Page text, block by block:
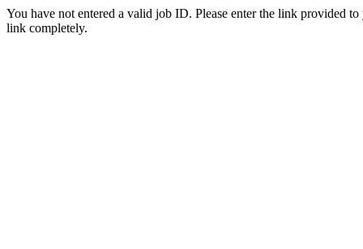
You have not entered a valid job ID. Please enter the link provided
link completely.